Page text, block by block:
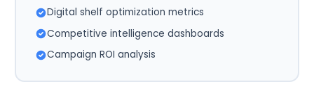
Digital shelf optimization metrics
Competitive intelligence dashboards
Campaign ROI analysis